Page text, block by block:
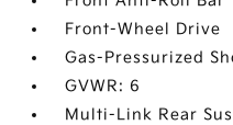
Front-Wheel Drive
Gas-Pressurized
GVWR: 6
Multi-Link Rear